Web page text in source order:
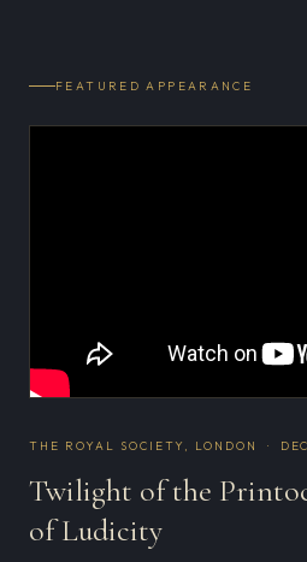
FEATURED APPEARANCE
THE ROYAL SOCIETY, LONDON ·
Twilight of the
of Ludicity